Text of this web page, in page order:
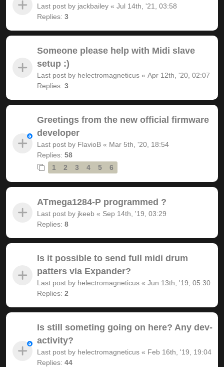
Last post by jackbailey « Jul 14th, '21, 03:58
Replies: 3
Someone please help with Midi slave
setup :)
Last post by helectromagneticus « Apr 12th, '20, 02:07
Replies: 3
Greetings from the new official firmware
developer
Last post by FlavioB « Mar 5th, '20, 18:54
Replies: 58
1
2 3 4 5 6
ATmega1284-P programmed ?
Last post by jkeeb « Sep 14th, '19, 03:29
Replies: 8
Is it possible to send full midi drum
patters via Expander?
Last post by helectromagneticus « Jun 13th, '19, 05:30
Replies: 2
Is still someting going on here? Any dev-
activity?
Last post by helectromagneticus « Feb 16th, '19, 19:04
Replies: 44